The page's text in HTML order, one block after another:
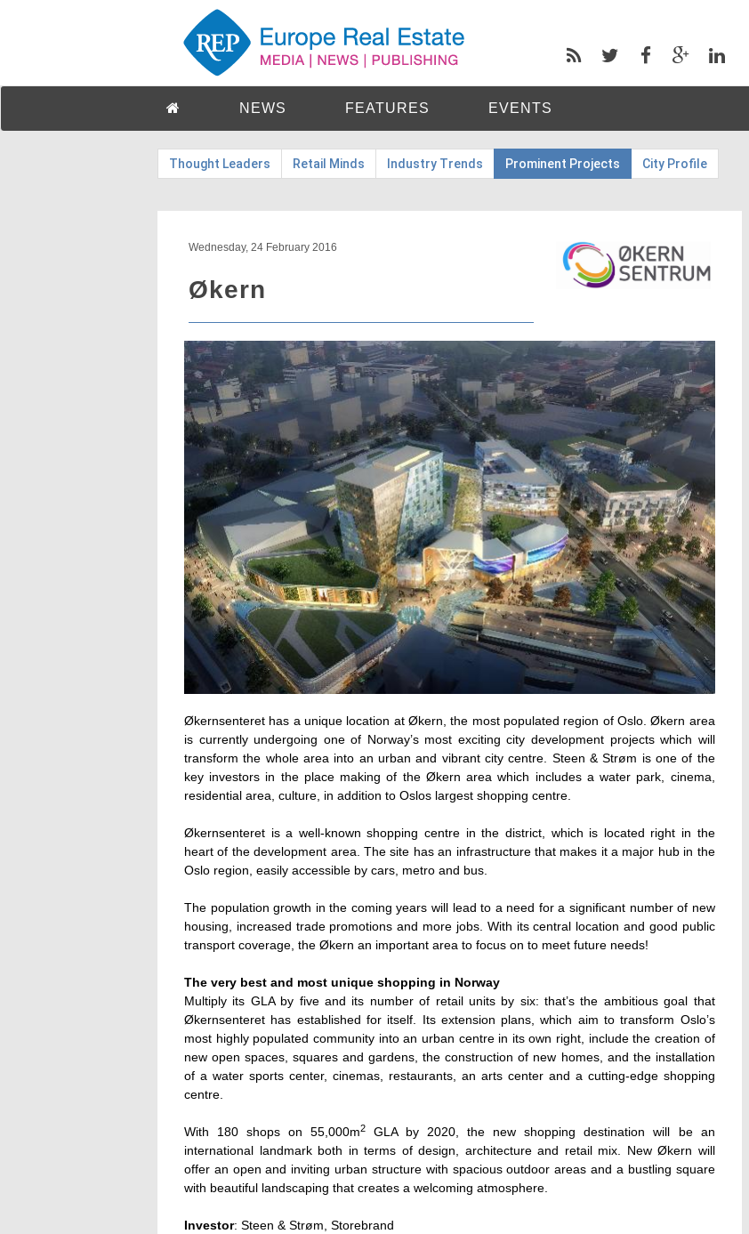
NEWS FEATURES EVENTS
Thought Leaders Retail Minds Industry Trends Prominent Projects City Profile
Wednesday, 24 February 2016
Økern
Økernsenteret has a unique location at Økern, the most populated region of Oslo. Økern area
is currently undergoing one of Norway’s most exciting city development projects which will
transform the whole area into an urban and vibrant city centre. Steen & Strøm is one of the
key investors in the place making of the Økern area which includes a water park, cinema,
residential area, culture, in addition to Oslos largest shopping centre.
Økernsenteret is a well-known shopping centre in the district, which is located right in the
heart of the development area. The site has an infrastructure that makes it a major hub in the
Oslo region, easily accessible by cars, metro and bus.
The population growth in the coming years will lead to a need for a significant number of new
housing, increased trade promotions and more jobs. With its central location and good public
transport coverage, the Økern an important area to focus on to meet future needs!
The very best and most unique shopping in Norway
Multiply its GLA by five and its number of retail units by six: that’s the ambitious goal that
Økernsenteret has established for itself. Its extension plans, which aim to transform Oslo’s
most highly populated community into an urban centre in its own right, include the creation of
new open spaces, squares and gardens, the construction of new homes, and the installation
of a water sports center, cinemas, restaurants, an arts center and a cutting-edge shopping
centre.
With 180 shops on 55,000m2 GLA by 2020, the new shopping destination will be an
international landmark both in terms of design, architecture and retail mix. New Økern will
offer an open and inviting urban structure with spacious outdoor areas and a bustling square
with beautiful landscaping that creates a welcoming atmosphere.
Investor: Steen & Strøm, Storebrand